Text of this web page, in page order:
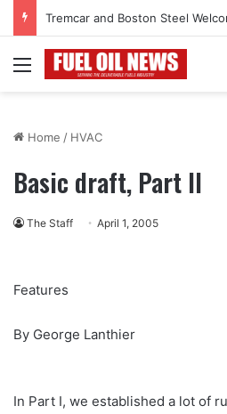
Menu
Home / HVAC
Basic draft, Part II
The Staff April 1, 2005
Features
By George Lanthier
In Part I, we established a lot of